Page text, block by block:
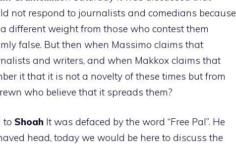
not respond to journalists and comedians because
a different weight from those who contest them
false. But then when Massimo claims that
and writers, and when Makkox claims that
it that it is not a novelty of these times but from
who believe that it spreads them?
to Shoah It was defaced by the word “Free Pal”. He
head, today we would be here to discuss the